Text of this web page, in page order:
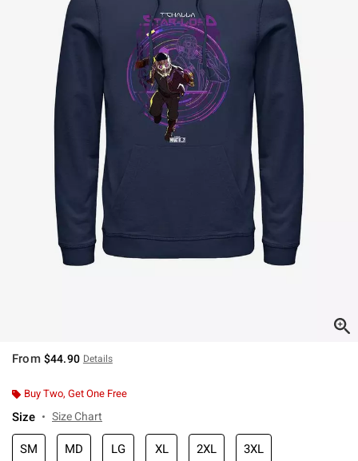
From $44.90 Details
Buy Two, Get One Free
Size Size Chart
SM MD LG XL 2XL 3XL